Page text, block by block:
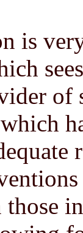
is
of